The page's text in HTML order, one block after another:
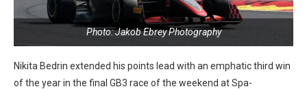
Photo: Jakob Ebrey Photography
Nikita Bedrin extended his points lead with an emphatic third win
of the year in the final GB3 race of the weekend at Spa-